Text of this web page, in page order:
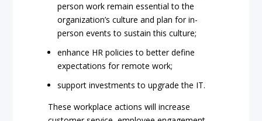
person work remain essential to the
organization’s culture and plan for in-
person events to sustain this culture;
enhance HR policies to better define
expectations for remote work;
support investments to upgrade the IT.
These workplace actions will increase